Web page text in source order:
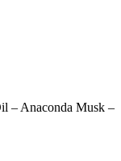
– Anaconda Musk –